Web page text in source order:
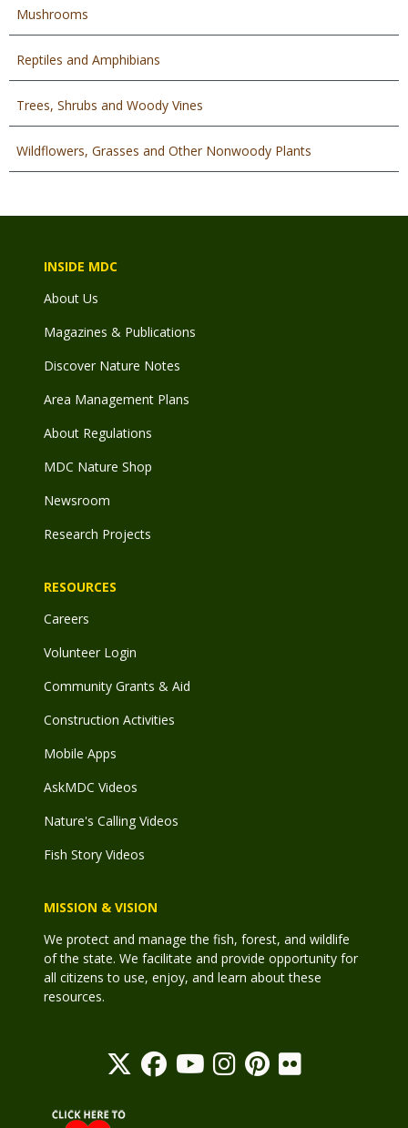
Mushrooms
Reptiles and Amphibians
Trees, Shrubs and Woody Vines
Wildflowers, Grasses and Other Nonwoody Plants
INSIDE MDC
About Us
Magazines & Publications
Discover Nature Notes
Area Management Plans
About Regulations
MDC Nature Shop
Newsroom
Research Projects
RESOURCES
Careers
Volunteer Login
Community Grants & Aid
Construction Activities
Mobile Apps
AskMDC Videos
Nature's Calling Videos
Fish Story Videos
MISSION & VISION
We protect and manage the fish, forest, and wildlife
of the state. We facilitate and provide opportunity for
all citizens to use, enjoy, and learn about these
resources.